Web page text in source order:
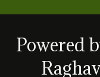
Powered